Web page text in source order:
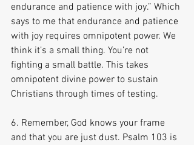
endurance and patience with joy.” Which
says to me that endurance and patience
with joy requires omnipotent power. We
think it’s a small thing. You’re not
fighting a small battle. This takes
omnipotent divine power to sustain
Christians through times of testing.
6. Remember, God knows your frame
and that you are just dust. Psalm 103 is